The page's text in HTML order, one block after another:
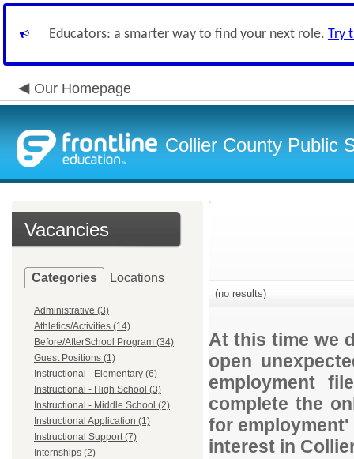
Educators: a smarter way to find your next role. Try
Our Homepage
Collier County Public
Vacancies
Categories Locations
Administrative (3)
Athletics/Activities (14)
Before/AfterSchool Program (34)
Guest Positions (1)
Instructional - Elementary (6)
Instructional - High School (3)
Instructional - Middle School (2)
Instructional Application (1)
Instructional Support (7)
Internships (2)
(no results)
At this time we
open
employment
complete the
for
interest in